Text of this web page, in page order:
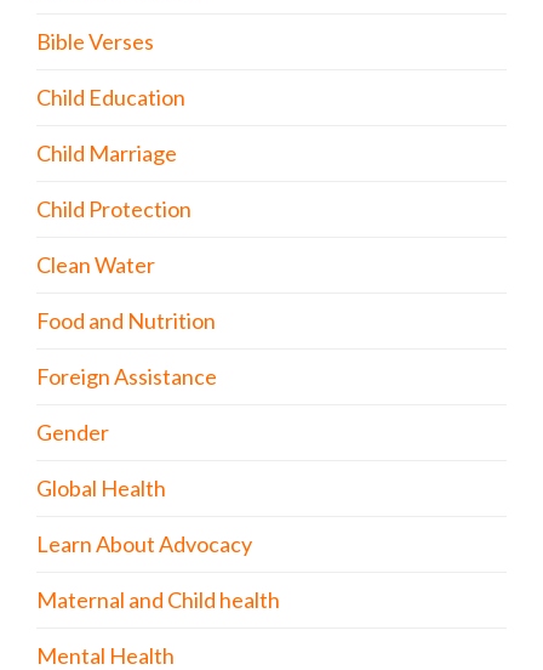
Bible Verses
Child Education
Child Marriage
Child Protection
Clean Water
Food and Nutrition
Foreign Assistance
Gender
Global Health
Learn About Advocacy
Maternal and Child health
Mental Health